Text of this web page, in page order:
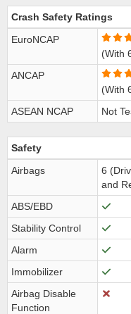
Crash Safety Ratings
EuroNCAP
(With
ANCAP
(With
ASEAN NCAP
Not
Safety
Airbags
6
and
ABS/EBD
Stability Control
Alarm
Immobilizer
Airbag Disable
Function